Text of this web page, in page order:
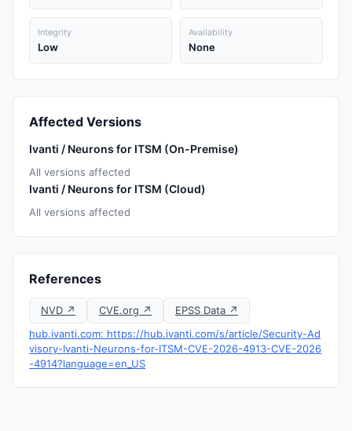
Integrity
Low
Availability
None
Affected Versions
Ivanti / Neurons for ITSM (On-Premise)
All versions affected
Ivanti / Neurons for ITSM (Cloud)
All versions affected
References
NVD ↗ CVE.org ↗
EPSS Data ↗
hub.ivanti.com: https://hub.ivanti.com/s/article/Security-Ad
visory-Ivanti-Neurons-for-ITSM-CVE-2026-4913-CVE-2026
-4914?language=en_US